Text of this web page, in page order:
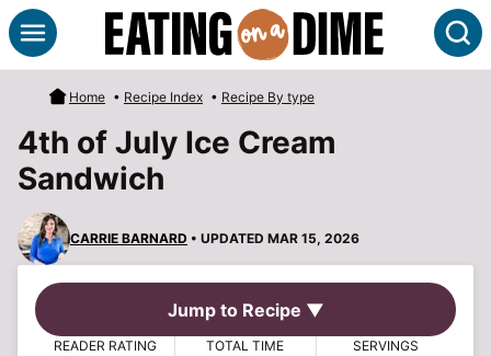
Skip
to
content
Home • Recipe Index • Recipe By type
4th of July Ice Cream
Sandwich
CARRIE BARNARD • UPDATED MAR 15, 2026
Jump to Recipe ▼
READER RATING TOTAL TIME SERVINGS